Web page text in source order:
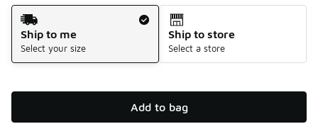
Shipping Method
Ship to me
Select your size
Ship to store
Select a store
Add to bag